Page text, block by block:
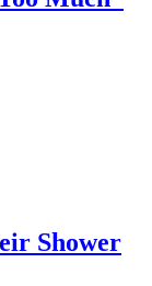
Shower